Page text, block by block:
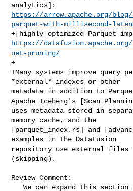
https://arrow.apache.org/blog/
parquet-with-millisecond-
https://datafusion.apache.org/
uet-pruning/
+
+Many systems improve query
*external* indexes or other
metadata in addition to
Apache Iceberg's [Scan
uses metadata stored in
memory cache, and the
[parquet_index.rs] and
examples in the DataFusion
repository use external files
(skipping).
Review Comment:
   We can expand this section if needed including